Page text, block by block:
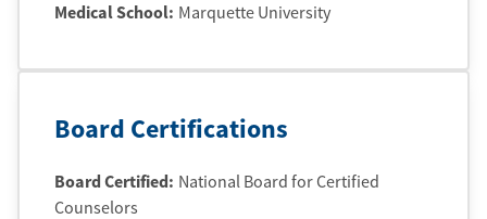
Medical School: Marquette University
Board Certifications
Board Certified: National Board for Certified
Counselors